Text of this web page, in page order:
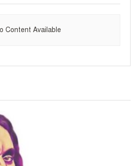
Content Available